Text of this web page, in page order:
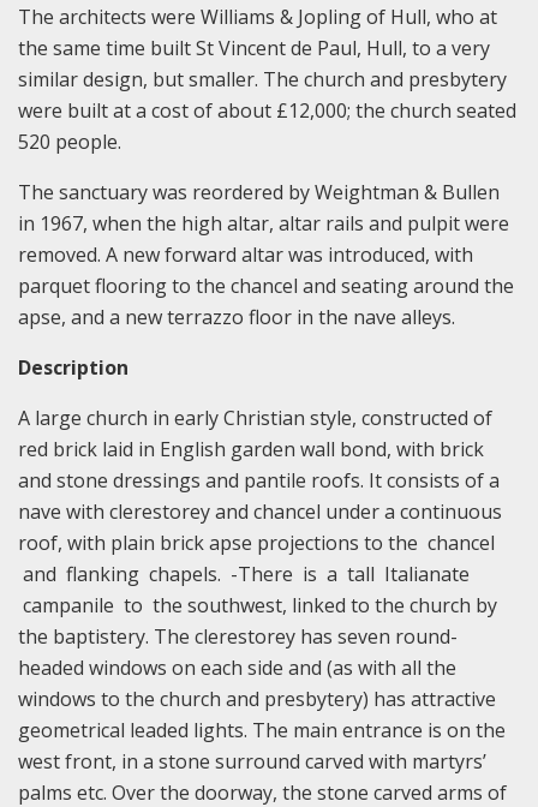
The architects were Williams & Jopling of Hull, who at
the same time built St Vincent de Paul, Hull, to a very
similar design, but smaller. The church and presbytery
were built at a cost of about £12,000; the church seated
520 people.
The sanctuary was reordered by Weightman & Bullen
in 1967, when the high altar, altar rails and pulpit were
removed. A new forward altar was introduced, with
parquet flooring to the chancel and seating around the
apse, and a new terrazzo floor in the nave alleys.
Description
A large church in early Christian style, constructed of
red brick laid in English garden wall bond, with brick
and stone dressings and pantile roofs. It consists of a
nave with clerestorey and chancel under a continuous
roof, with plain brick apse projections to the chancel
and flanking chapels. -There is a tall Italianate
campanile to the southwest, linked to the church by
the baptistery. The clerestorey has seven round-
headed windows on each side and (as with all the
windows to the church and presbytery) has attractive
geometrical leaded lights. The main entrance is on the
west front, in a stone surround carved with martyrs’
palms etc. Over the doorway, the stone carved arms of